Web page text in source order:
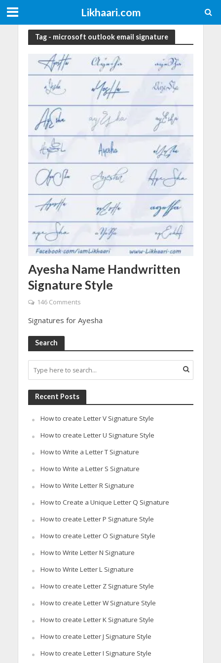
Likhaari.com
Tag - microsoft outlook email signature
Ayesha Name Handwritten
Signature Style
146 Comments
Signatures for Ayesha
Search
Recent Posts
How to create Letter V Signature Style
How to create Letter U Signature Style
How to Write a Letter T Signature
How to Write a Letter S Signature
How to Write Letter R Signature
How to Create a Unique Letter Q Signature
How to create Letter P Signature Style
How to create Letter O Signature Style
How to Write Letter N Signature
How to Write Letter L Signature
How to create Letter Z Signature Style
How to create Letter W Signature Style
How to create Letter K Signature Style
How to create Letter J Signature Style
How to create Letter I Signature Style